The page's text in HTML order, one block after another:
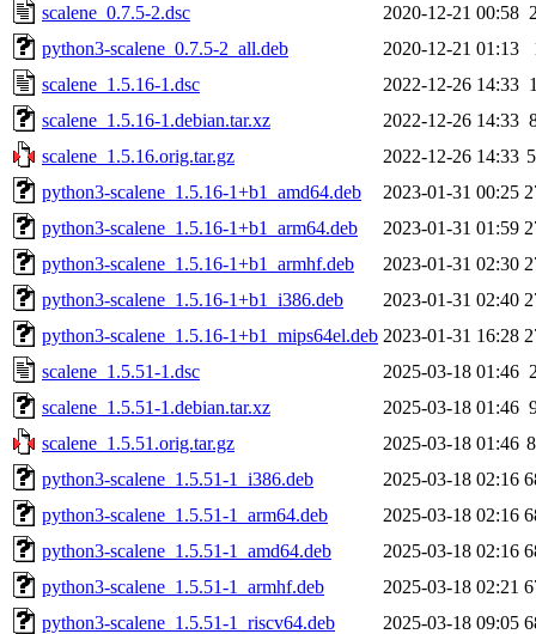
scalene_0.7.5-2.dsc
2020-12-21 00:58
python3-scalene_0.7.5-2_all.deb
2020-12-21 01:13
scalene_1.5.16-1.dsc
2022-12-26 14:33
scalene_1.5.16-1.debian.tar.xz
2022-12-26 14:33
scalene_1.5.16.orig.tar.gz
2022-12-26 14:33
python3-scalene_1.5.16-1+b1_amd64.deb
2023-01-31 00:25
python3-scalene_1.5.16-1+b1_arm64.deb
2023-01-31 01:59
python3-scalene_1.5.16-1+b1_armhf.deb
2023-01-31 02:30
python3-scalene_1.5.16-1+b1_i386.deb
2023-01-31 02:40
python3-scalene_1.5.16-1+b1_mips64el.deb 2023-01-31 16:28
scalene_1.5.51-1.dsc
2025-03-18 01:46
scalene_1.5.51-1.debian.tar.xz
2025-03-18 01:46
scalene_1.5.51.orig.tar.gz
2025-03-18 01:46
python3-scalene_1.5.51-1_i386.deb
2025-03-18 02:16
python3-scalene_1.5.51-1_arm64.deb
2025-03-18 02:16
python3-scalene_1.5.51-1_amd64.deb
2025-03-18 02:16
python3-scalene_1.5.51-1_armhf.deb
2025-03-18 02:21
python3-scalene_1.5.51-1_riscv64.deb
2025-03-18 09:05